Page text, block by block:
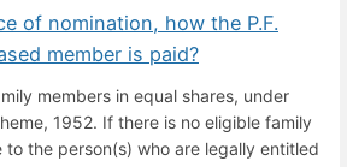
of nomination, how the P.F.
member is paid?
members in equal shares, under
1952. If there is no eligible family
to the person(s) who are legally entitled